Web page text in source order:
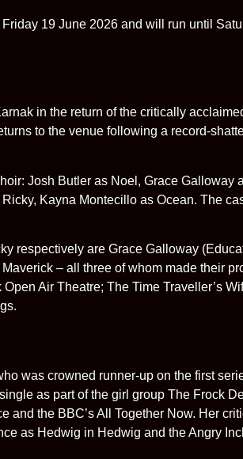
19 June 2026 and will run until
in the return of the critically
to the venue following a record-
Josh Butler as Noel, Grace Galloway
Kayna Montecillo as Ocean. The
respectively are Grace Galloway
– all three of whom made their
Air Theatre; The Time Traveller’s
was crowned runner-up on the first
as part of the girl group The Frock
and the BBC’s All Together Now. Her
as Hedwig in Hedwig and the Angry